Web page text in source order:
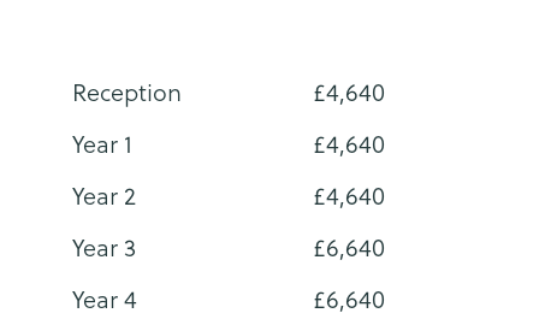
Reception
£4,640
Year 1
£4,640
Year 2
£4,640
Year 3
£6,640
Year 4
£6,640